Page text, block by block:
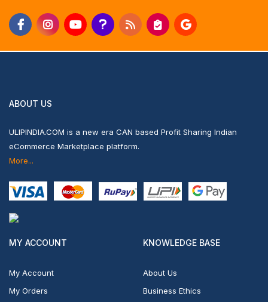
ABOUT US
ULIPINDIA.COM is a new era CAN based Profit Sharing Indian
eCommerce Marketplace platform.
More...
MY ACCOUNT
My Account
My Orders
KNOWLEDGE BASE
About Us
Business Ethics